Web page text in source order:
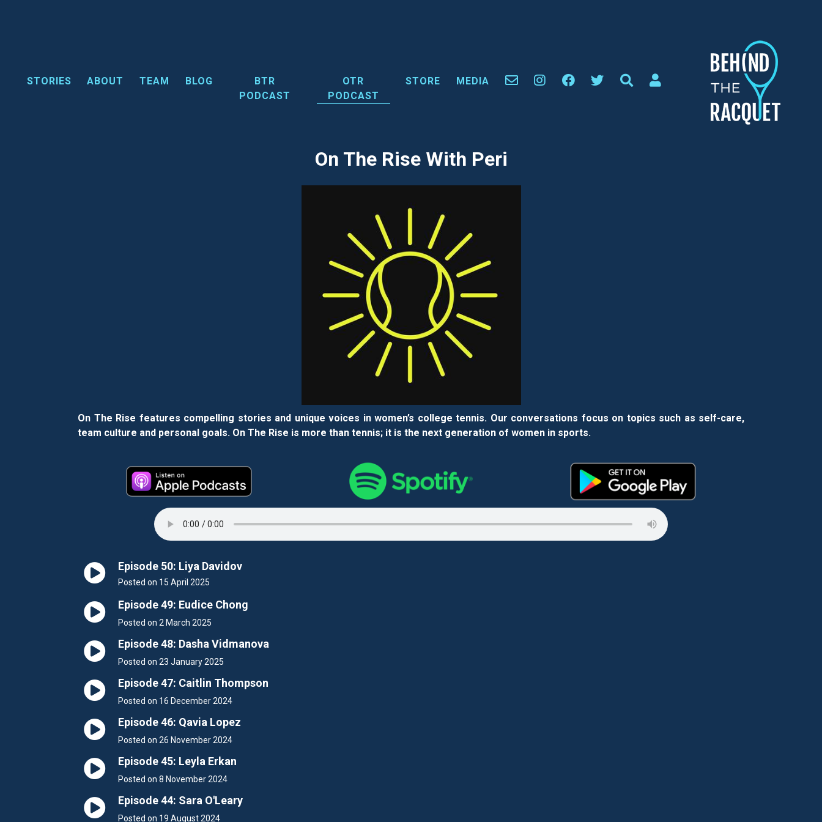
STORIES ABOUT TEAM BLOG
BTR
PODCAST
OTR
PODCAST
STORE MEDIA
On The Rise With Peri
On The Rise features compelling stories and unique voices in women’s college tennis. Our conversations focus on topics such as self-care,
team culture and personal goals. On The Rise is more than tennis; it is the next generation of women in sports.
Episode 50: Liya Davidov
Posted on 15 April 2025
Episode 49: Eudice Chong
Posted on 2 March 2025
Episode 48: Dasha Vidmanova
Posted on 23 January 2025
Episode 47: Caitlin Thompson
Posted on 16 December 2024
Episode 46: Qavia Lopez
Posted on 26 November 2024
Episode 45: Leyla Erkan
Posted on 8 November 2024
Episode 44: Sara O'Leary
Posted on 19 August 2024